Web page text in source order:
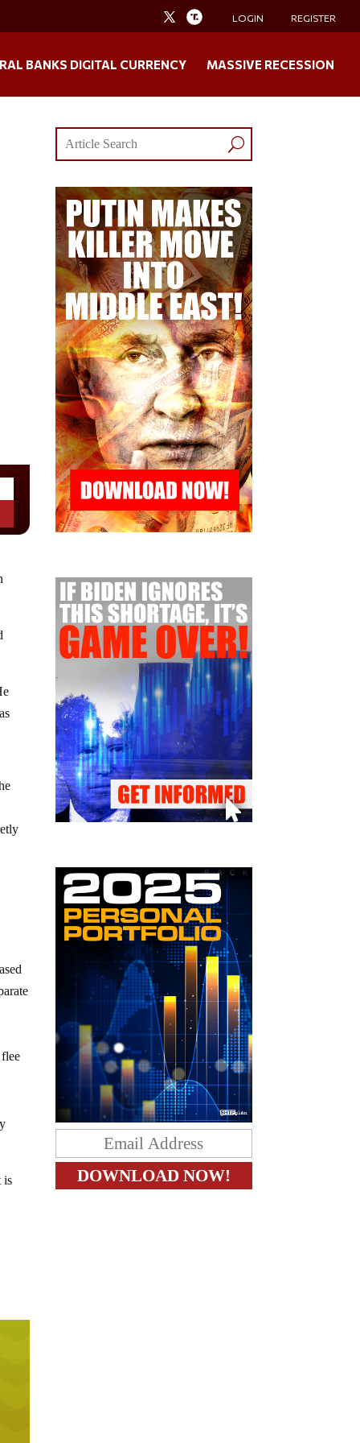
LOGIN REGISTER
BANKS DIGITAL CURRENCY MASSIVE RECESSION
is